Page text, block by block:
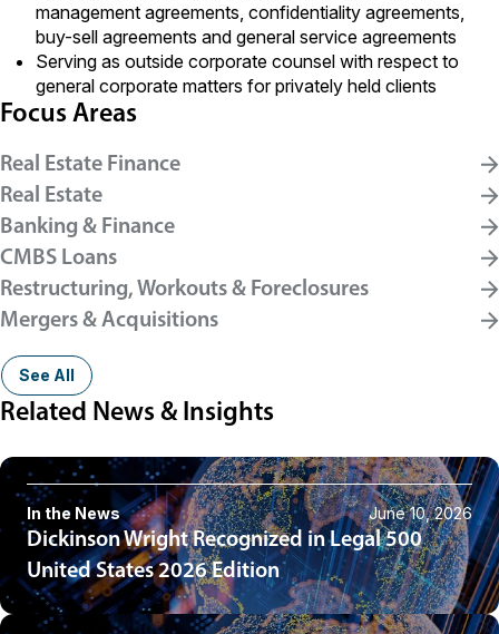
management agreements, confidentiality agreements,
buy-sell agreements and general service agreements
Serving as outside corporate counsel with respect to
general corporate matters for privately held clients
Focus Areas
Real Estate Finance
Real Estate
Banking & Finance
CMBS Loans
Restructuring, Workouts & Foreclosures
Mergers & Acquisitions
See All
Related News & Insights
In the News June 10, 2026
Dickinson Wright Recognized in Legal 500
United States 2026 Edition